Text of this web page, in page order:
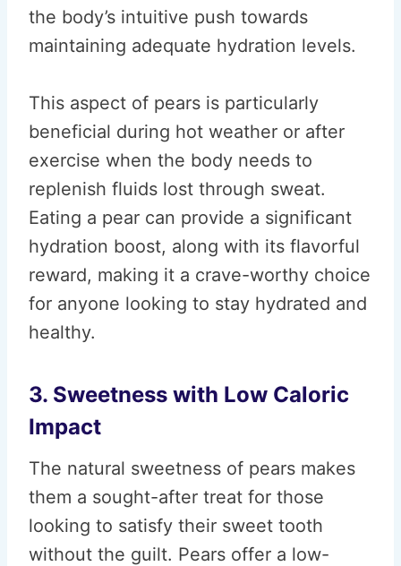
the body’s intuitive push towards
maintaining adequate hydration levels.
This aspect of pears is particularly
beneficial during hot weather or after
exercise when the body needs to
replenish fluids lost through sweat.
Eating a pear can provide a significant
hydration boost, along with its flavorful
reward, making it a crave-worthy choice
for anyone looking to stay hydrated and
healthy.
3. Sweetness with Low Caloric
Impact
The natural sweetness of pears makes
them a sought-after treat for those
looking to satisfy their sweet tooth
without the guilt. Pears offer a low-